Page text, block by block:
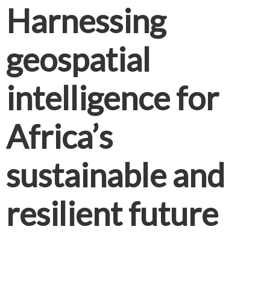
Harnessing
geospatial
intelligence for
Africa’s
sustainable and
resilient future